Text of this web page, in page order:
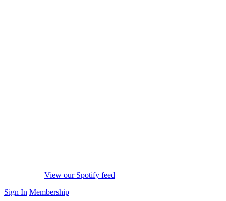
View our Spotify feed
Sign In Membership